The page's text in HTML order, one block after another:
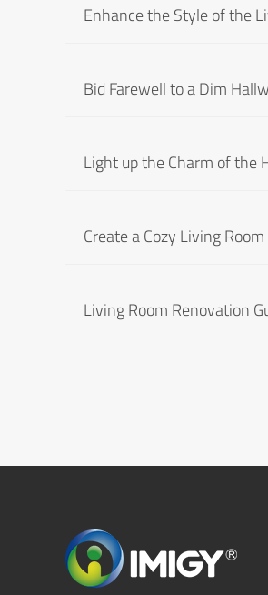
Enhance the Style of the
Bid Farewell to a Dim
Light up the Charm of the
Create a Cozy Living
Living Room Renovation